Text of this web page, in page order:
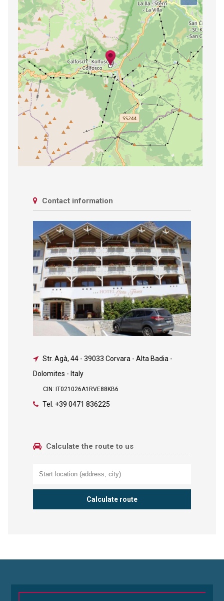
Contact information
Str. Agà, 44- 39033 Corvara - Alta Badia -
Dolomites - Italy
CIN: IT021026A1RVE88KB6
Tel. +39 0471 836225
Calculate the route to us